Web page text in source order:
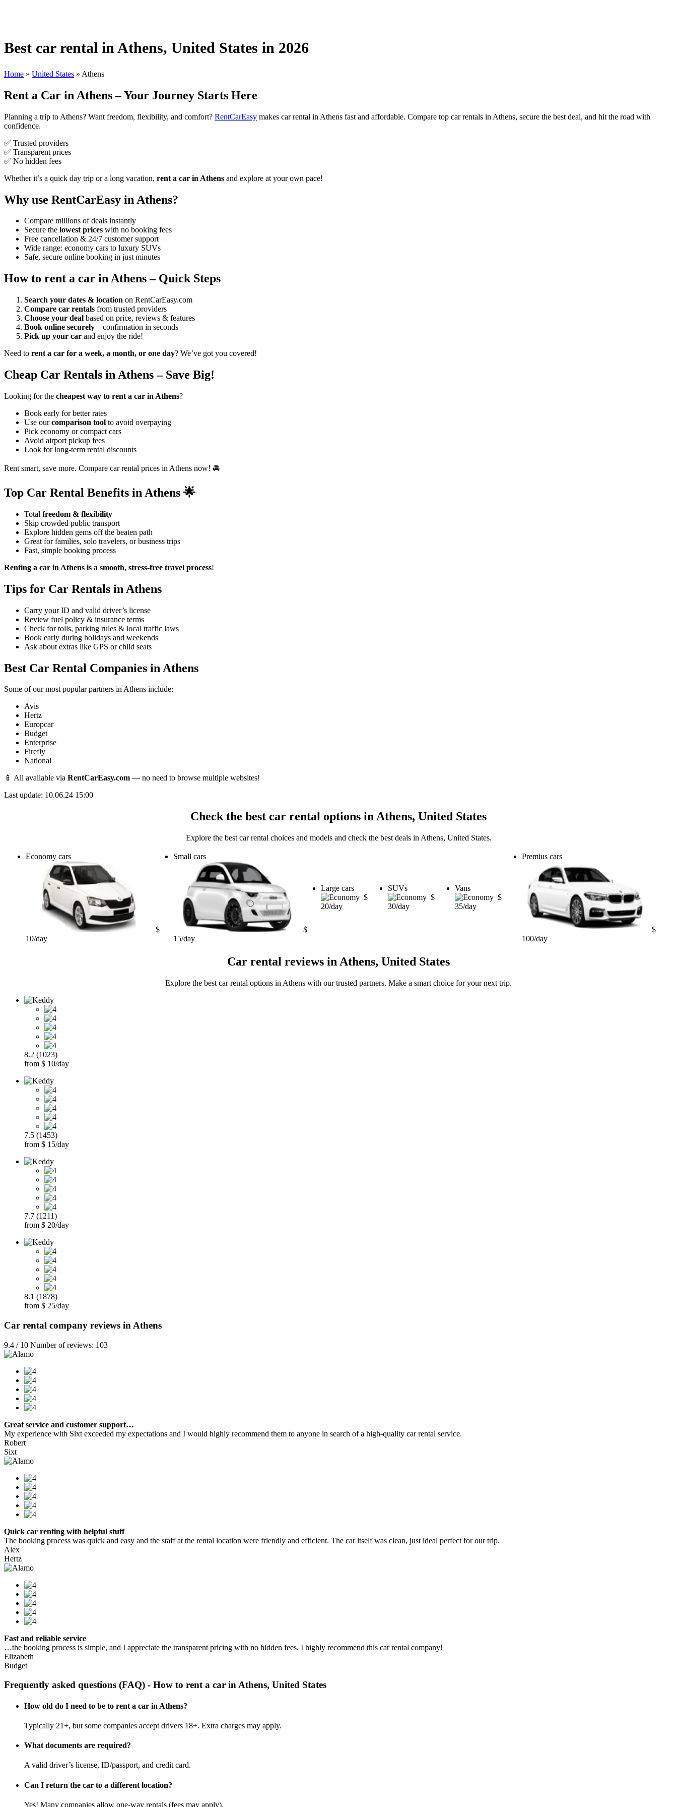
Best car rental in Athens, United States in 2026
Home » United States » Athens
Rent a Car in Athens – Your Journey Starts Here
Planning a trip to Athens? Want freedom, flexibility, and comfort? RentCarEasy makes car rental in Athens fast and affordable. Compare top car rentals in Athens, secure the best deal, and hit the road with
confidence.
✅ Trusted providers
✅ Transparent prices
✅ No hidden fees
Whether it’s a quick day trip or a long vacation, rent a car in Athens and explore at your own pace!
Why use RentCarEasy in Athens?
Compare millions of deals instantly
Secure the lowest prices with no booking fees
Free cancellation & 24/7 customer support
Wide range: economy cars to luxury SUVs
Safe, secure online booking in just minutes
How to rent a car in Athens – Quick Steps
Search your dates & location on RentCarEasy.com
Compare car rentals from trusted providers
Choose your deal based on price, reviews & features
Book online securely – confirmation in seconds
Pick up your car and enjoy the ride!
Need to rent a car for a week, a month, or one day? We’ve got you covered!
Cheap Car Rentals in Athens – Save Big!
Looking for the cheapest way to rent a car in Athens?
Book early for better rates
Use ourcomparison tool to avoid overpaying
Pick economy or compact cars
Avoid airport pickup fees
Look for long-term rental discounts
Rent smart, save more. Compare car rental prices in Athens now! 🚘
Top Car Rental Benefits in Athens 🌟
Total freedom & flexibility
Skip crowded public transport
Explore hidden gems off the beaten path
Great for families, solo travelers, or business trips
Fast, simple booking process
Renting a car in Athens is a smooth, stress-free travel process!
Tips for Car Rentals in Athens
Carry your ID and valid driver’s license
Review fuel policy & insurance terms
Check for tolls, parking rules & local traffic laws
Book early during holidays and weekends
Ask about extras like GPS or child seats
Best Car Rental Companies in Athens
Some of our most popular partners in Athens include:
Avis
Hertz
Europcar
Budget
Enterprise
Firefly
National
📱 All available via RentCarEasy.com — no need to browse multiple websites!
Last update: 10.06.24 15:00
Check the best car rental options in Athens, United States
Explore the best car rental choices and models and check the best deals in Athens, United States.
Economy cars
$
10/day
Small cars
$
15/day
Large cars
$
20/day
SUVs
$
30/day
Vans
$
35/day
Premius cars
$
100/day
Car rental reviews in Athens, United States
Explore the best car rental options in Athens with our trusted partners. Make a smart choice for your next trip.
8.2 (1023)
from $ 10/day
7.5 (1453)
from $ 15/day
7.7 (1211)
from $ 20/day
8.1 (1878)
from $ 25/day
Car rental company reviews in Athens
9.4 / 10 Number of reviews: 103
Great service and customer support…
My experience with Sixt exceeded my expectations and I would highly recommend them to anyone in search of a high-quality car rental service.
Robert
Sixt
Quick car renting with helpful stuff
The booking process was quick and easy and the staff at the rental location were friendly and efficient. The car itself was clean, just ideal perfect for our trip.
Alex
Hertz
Fast and reliable service
…the booking process is simple, and I appreciate the transparent pricing with no hidden fees. I highly recommend this car rental company!
Elizabeth
Budget
Frequently asked questions (FAQ) - How to rent a car in Athens, United States
How old do I need to be to rent a car in Athens?
Typically 21+, but some companies accept drivers 18+. Extra charges may apply.
What documents are required?
A valid driver’s license, ID/passport, and credit card.
Can I return the car to a different location?
Yes! Many companies allow one-way rentals (fees may apply).